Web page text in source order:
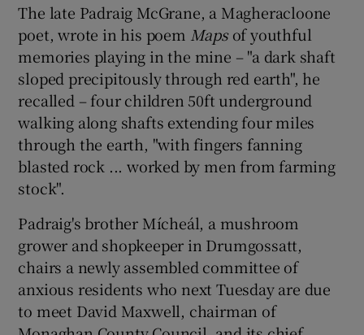
The late Padraig McGrane, a Magheracloone
poet, wrote in his poem Mapsof youthful
memories playing in the mine – "a dark shaft
sloped precipitously through red earth", he
recalled – four children 50ft underground
walking along shafts extending four miles
through the earth, "with fingers fanning
blasted rock ... worked by men from farming
stock".
Padraig's brother Mícheál, a mushroom
grower and shopkeeper in Drumgossatt,
chairs a newly assembled committee of
anxious residents who next Tuesday are due
to meet David Maxwell, chairman of